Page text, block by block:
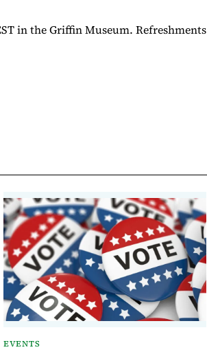
in the Griffin Museum. Refreshments
EVENTS